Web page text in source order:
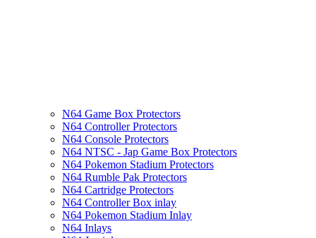
N64 Game Box Protectors
N64 Controller Protectors
N64 Console Protectors
N64 NTSC - Jap Game Box Protectors
N64 Pokemon Stadium Protectors
N64 Rumble Pak Protectors
N64 Cartridge Protectors
N64 Controller Box inlay
N64 Pokemon Stadium Inlay
N64 Inlays